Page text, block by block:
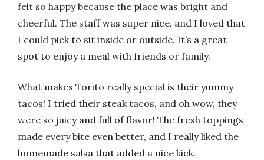
felt so happy because the place was bright and
cheerful. The staff was super nice, and I loved that
I could pick to sit inside or outside. It’s a great
spot to enjoy a meal with friends or family.
What makes Torito really special is their yummy
tacos! I tried their steak tacos, and oh wow, they
were so juicy and full of flavor! The fresh toppings
made every bite even better, and I really liked the
homemade salsa that added a nice kick.